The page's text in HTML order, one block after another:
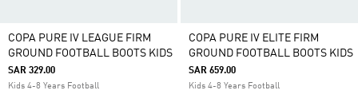
COPA PURE IV LEAGUE FIRM
GROUND FOOTBALL BOOTS KIDS
SAR 329.00
Kids 4-8 Years Football
COPA PURE IV ELITE FIRM
GROUND FOOTBALL BOOTS KIDS
SAR 659.00
Kids 4-8 Years Football